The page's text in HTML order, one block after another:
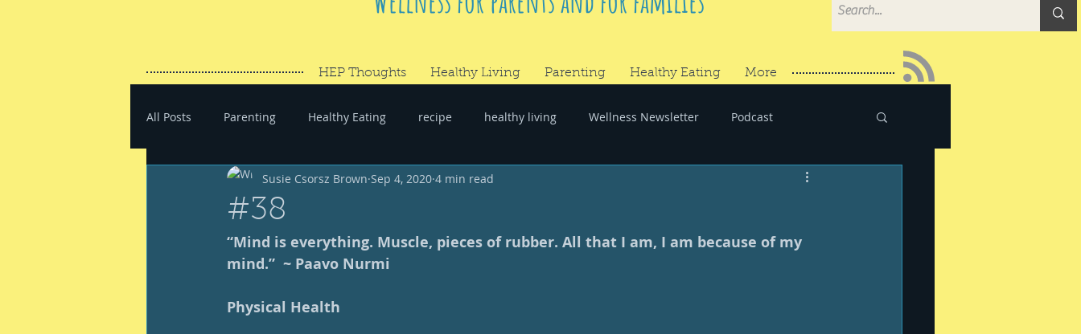
HEP Thoughts Healthy Living Parenting Healthy Eating More
All Posts Parenting Healthy Eating recipe healthy living Wellness Newsletter Podcast
#SaveYourEnergy #GoWander #RandomThoughts
#38
Susie Csorsz Brown Sep 4, 2020 4 min read
“Mind is everything. Muscle, pieces of rubber. All that I am, I am because of my
mind.”  ~ Paavo Nurmi
Physical Health